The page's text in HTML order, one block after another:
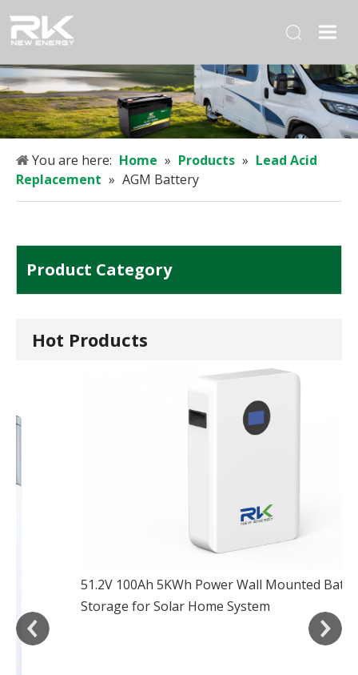
You are here: Home » Products » Lead Acid
Replacement » AGM Battery
Product Category
Hot Products
51.2V 100Ah 5KWh
Storage for Solar